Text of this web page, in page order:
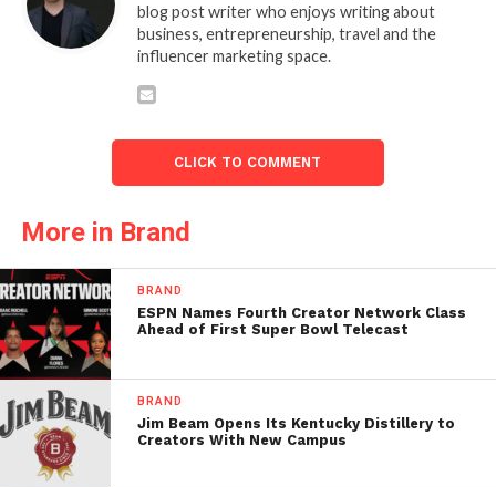
blog post writer who enjoys writing about
business, entrepreneurship, travel and the
influencer marketing space.
CLICK TO COMMENT
More in Brand
BRAND
ESPN Names Fourth Creator Network Class
Ahead of First Super Bowl Telecast
BRAND
Jim Beam Opens Its Kentucky Distillery to
Creators With New Campus